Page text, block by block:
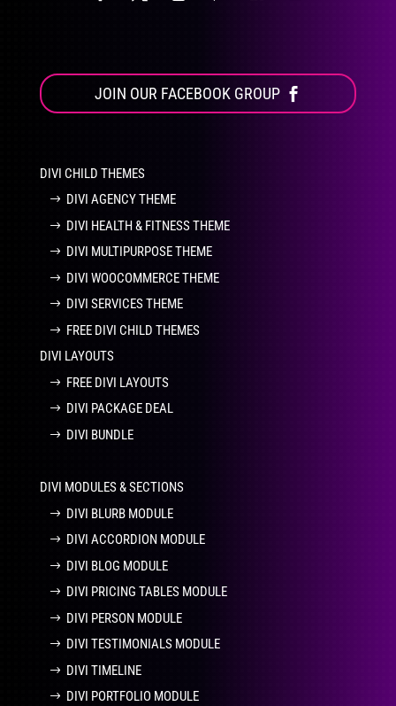
JOIN OUR FACEBOOK GROUP
DIVI CHILD THEMES
DIVI AGENCY THEME
DIVI HEALTH & FITNESS THEME
DIVI MULTIPURPOSE THEME
DIVI WOOCOMMERCE THEME
DIVI SERVICES THEME
FREE DIVI CHILD THEMES
DIVI LAYOUTS
FREE DIVI LAYOUTS
DIVI PACKAGE DEAL
DIVI BUNDLE
DIVI MODULES & SECTIONS
DIVI BLURB MODULE
DIVI ACCORDION MODULE
DIVI BLOG MODULE
DIVI PRICING TABLES MODULE
DIVI PERSON MODULE
DIVI TESTIMONIALS MODULE
DIVI TIMELINE
DIVI PORTFOLIO MODULE